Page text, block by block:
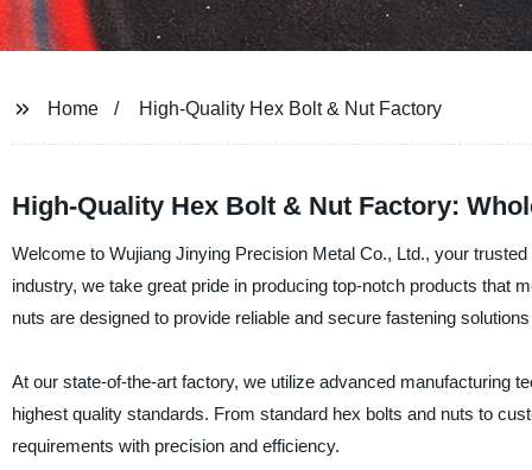
Home High-Quality Hex Bolt & Nut Factory
High-Quality Hex Bolt & Nut Factory:
Welcome to Wujiang Jinying Precision Metal Co., Ltd., your
industry, we take great pride in producing top-notch products that
nuts are designed to provide reliable and secure fastening
At our state-of-the-art factory, we utilize advanced manufacturing
highest quality standards. From standard hex bolts and nuts to
requirements with precision and efficiency.